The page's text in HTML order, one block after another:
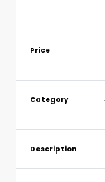
Price
Category
Description